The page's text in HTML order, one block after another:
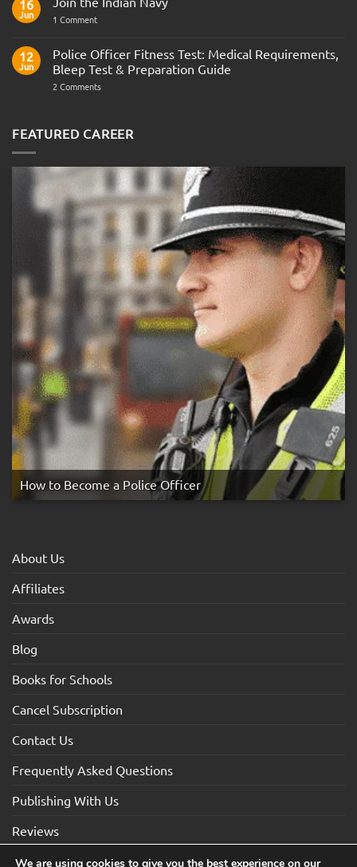
Army
Officer
&
AOSB
Preparation
Guide
16
Jun 1 Commenton
Indian
Navy
12
Jun
Police Officer Fitness Test: Medical Requirements,
Bleep Test & Preparation Guide
2 Commentson
Test:
Medical
Test
Preparation
Guide
FEATURED CAREER
How to Become a Police Officer
About Us
Affiliates
Awards
Blog
Books for Schools
Cancel Subscription
Contact Us
Frequently Asked Questions
Publishing With Us
Reviews
We are using cookies to give you the best experience on our